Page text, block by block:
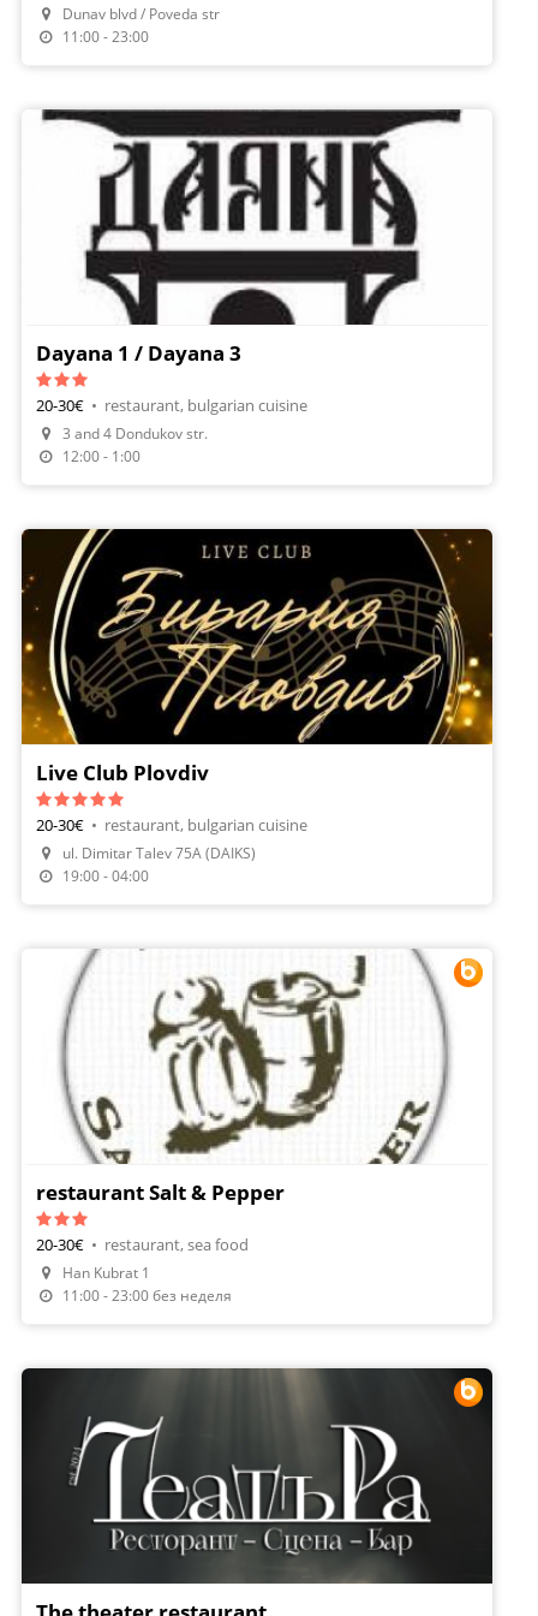
Order Food
Dunav blvd / Poveda str
11:00 - 23:00
Dayana 1 / Dayana 3
20-30€ • restaurant, bulgarian cuisine
3 and 4 Dondukov str.
12:00 - 1:00
Live Club Plovdiv
20-30€ • restaurant, bulgarian cuisine
ul. Dimitar Talev 75A (DAIKS)
19:00 - 04:00
Make A Reservation
restaurant Salt & Pepper
20-30€ • restaurant, sea food
Han Kubrat 1
11:00 - 23:00 без неделя